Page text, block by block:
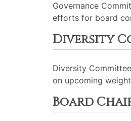
Governance
efforts for board
Diversity
Diversity
on upcoming
Board